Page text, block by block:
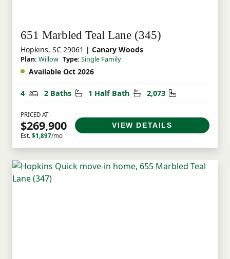
651 Marbled Teal Lane (345)
Hopkins, SC 29061 | Canary Woods
Plan: Willow Type: Single Family
Available Oct 2026
4 Bedrooms
2 Baths Bathrooms
1 Half Bath Half Bathrooms
2,073 Square Feet
PRICED AT
$269,900
Est. $1,897/mo
VIEW DETAILS